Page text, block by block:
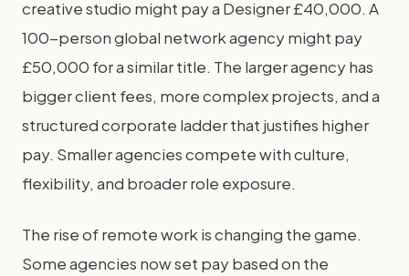
creative studio might pay a Designer £40,000. A
100-person global network agency might pay
£50,000 for a similar title. The larger agency has
bigger client fees, more complex projects, and a
structured corporate ladder that justifies higher
pay. Smaller agencies compete with culture,
flexibility, and broader role exposure.
The rise of remote work is changing the game.
Some agencies now set pay based on the